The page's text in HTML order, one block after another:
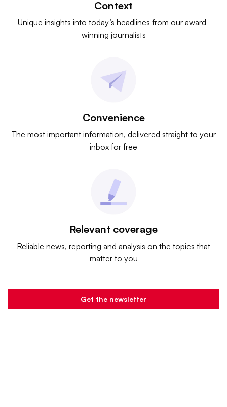
Context
Unique insights into today’s headlines from our award-
winning journalists
Convenience
The most important information, delivered straight to your
inbox for free
Relevant coverage
Reliable news, reporting and analysis on the topics that
matter to you
Get the newsletter